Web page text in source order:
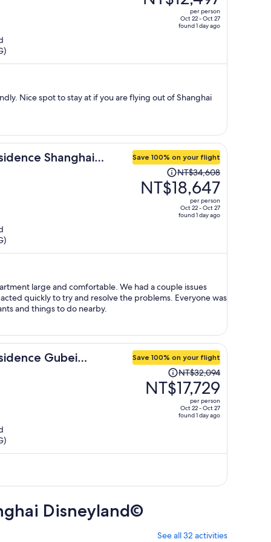
NT$21,440, per person
Oct 22 - Oct 27
found 1 day ago
Nice spot to stay at if you are flying out of Shanghai
Shanghai
Save 100% on your flight
NT$34,608,
NT$34,608
NT$18,647
per person
Oct 22 - Oct 27
found 1 day ago
comfortable. We had a couple issues
quickly to try and resolve the problems. Everyone was
of restaurants and things to do nearby.
Gubei
Save 100% on your flight
NT$32,094,
NT$32,094
NT$17,729
per person
Oct 22 - Oct 27
found 1 day ago
Disneyland©
See all 32 activities